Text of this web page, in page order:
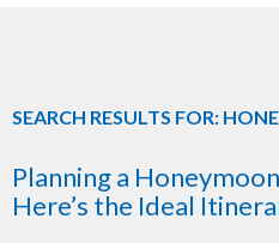
SEARCH RESULTS FOR:
Planning a
Here’s the Ideal